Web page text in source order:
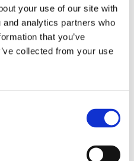
your use of our site with
analytics partners who
that you’ve
collected from your use
incl vat